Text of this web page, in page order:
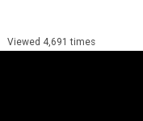
Viewed 4,691 times